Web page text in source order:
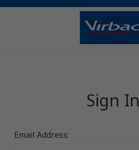
Sign In
Email Address: